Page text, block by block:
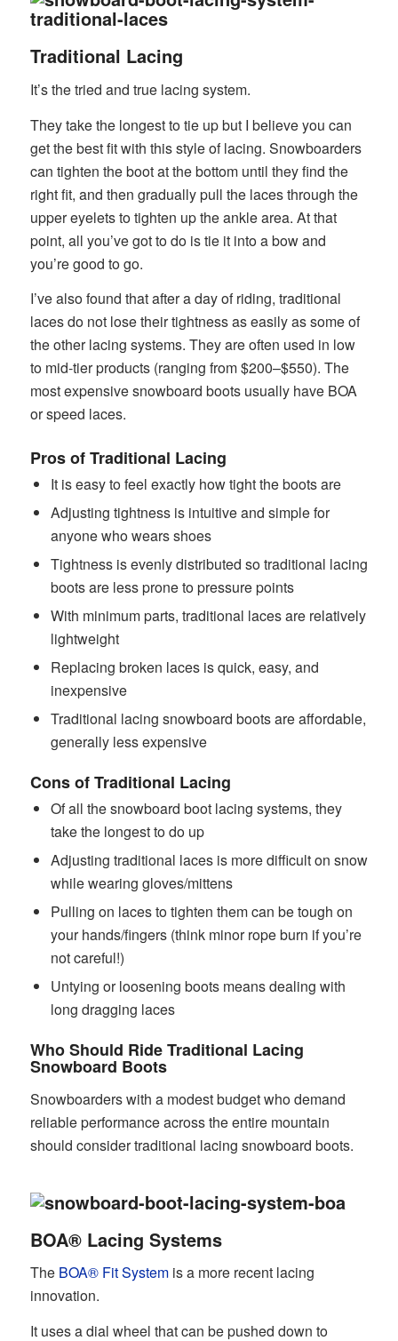
Traditional Lacing
It’s the tried and true lacing system.
They take the longest to tie up but I believe you can
get the best fit with this style of lacing. Snowboarders
can tighten the boot at the bottom until they find the
right fit, and then gradually pull the laces through the
upper eyelets to tighten up the ankle area. At that
point, all you’ve got to do is tie it into a bow and
you’re good to go.
I’ve also found that after a day of riding, traditional
laces do not lose their tightness as easily as some of
the other lacing systems. They are often used in low
to mid-tier products (ranging from $200–$550). The
most expensive snowboard boots usually have BOA
or speed laces.
Pros of Traditional Lacing
It is easy to feel exactly how tight the boots are
Adjusting tightness is intuitive and simple for
anyone who wears shoes
Tightness is evenly distributed so traditional lacing
boots are less prone to pressure points
With minimum parts, traditional laces are relatively
lightweight
Replacing broken laces is quick, easy, and
inexpensive
Traditional lacing snowboard boots are affordable,
generally less expensive
Cons of Traditional Lacing
Of all the snowboard boot lacing systems, they
take the longest to do up
Adjusting traditional laces is more difficult on snow
while wearing gloves/mittens
Pulling on laces to tighten them can be tough on
your hands/fingers (think minor rope burn if you’re
not careful!)
Untying or loosening boots means dealing with
long dragging laces
Who Should Ride Traditional Lacing
Snowboard Boots
Snowboarders with a modest budget who demand
reliable performance across the entire mountain
should consider traditional lacing snowboard boots.
BOA® Lacing Systems
The BOA® Fit Systemis a more recent lacing
innovation.
It uses a dial wheel that can be pushed down to